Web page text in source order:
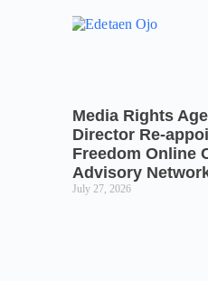
Media Rights
Director Re-
Freedom Online
Advisory
July 27, 2026